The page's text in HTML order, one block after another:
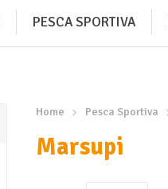
PESCA SPORTIVA
Home Pesca Sportiva
Marsupi